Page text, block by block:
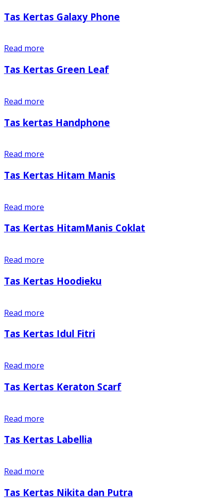
Tas Kertas Galaxy Phone
Read more
Tas Kertas Green Leaf
Read more
Tas kertas Handphone
Read more
Tas Kertas Hitam Manis
Read more
Tas Kertas HitamManis Coklat
Read more
Tas Kertas Hoodieku
Read more
Tas Kertas Idul Fitri
Read more
Tas Kertas Keraton Scarf
Read more
Tas Kertas Labellia
Read more
Tas Kertas Nikita dan Putra